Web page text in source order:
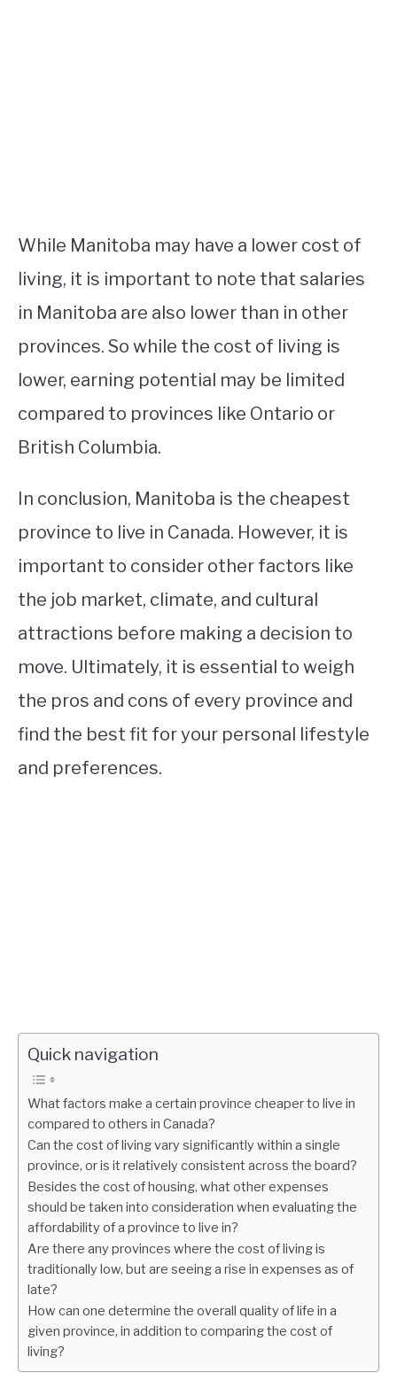
While Manitoba may have a lower cost of
living, it is important to note that salaries
in Manitoba are also lower than in other
provinces. So while the cost of living is
lower, earning potential may be limited
compared to provinces like Ontario or
British Columbia.
In conclusion, Manitoba is the cheapest
province to live in Canada. However, it is
important to consider other factors like
the job market, climate, and cultural
attractions before making a decision to
move. Ultimately, it is essential to weigh
the pros and cons of every province and
find the best fit for your personal lifestyle
and preferences.
Quick navigation
What factors make a certain province cheaper to live in
compared to others in Canada?
Can the cost of living vary significantly within a single
province, or is it relatively consistent across the board?
Besides the cost of housing, what other expenses
should be taken into consideration when evaluating the
affordability of a province to live in?
Are there any provinces where the cost of living is
traditionally low, but are seeing a rise in expenses as of
late?
How can one determine the overall quality of life in a
given province, in addition to comparing the cost of
living?